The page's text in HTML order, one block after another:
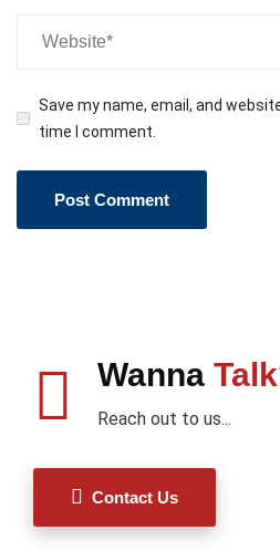
Save my name, email, and
time I comment.
Wanna
Reach out to us...
Contact Us